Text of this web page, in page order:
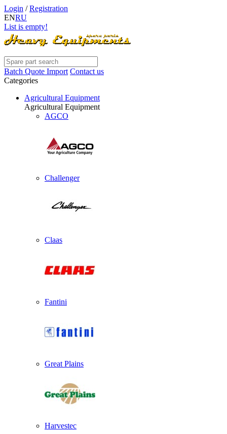
Login /Registration
ENRU
List is empty!
Batch Quote Import Contact us
Categories
Agricultural Equipment
Agricultural Equipment
AGCO
Challenger
Claas
Fantini
Great Plains
Harvestec